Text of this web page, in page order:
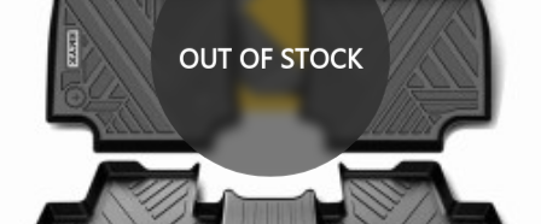
OUT OF STOCK